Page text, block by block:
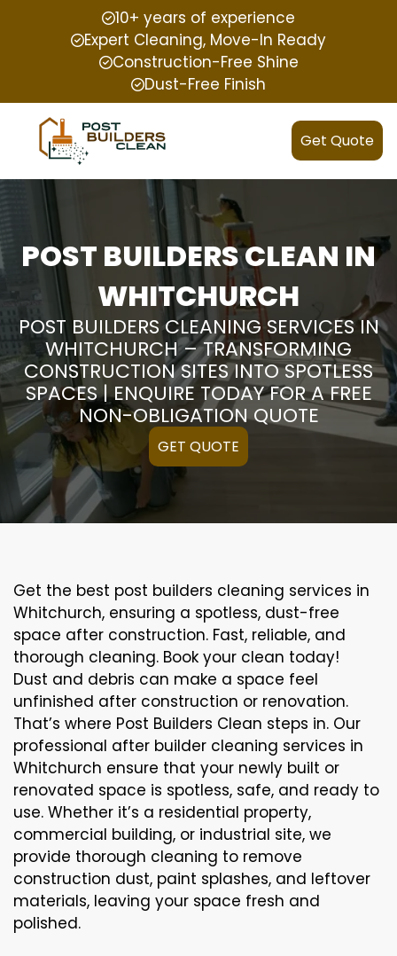
10+ years of experience
Expert Cleaning, Move-In Ready
Construction-Free Shine
Dust-Free Finish
Get Quote
POST BUILDERS CLEAN IN
WHITCHURCH
POST BUILDERS CLEANING SERVICES IN
WHITCHURCH – TRANSFORMING
CONSTRUCTION SITES INTO SPOTLESS
SPACES | ENQUIRE TODAY FOR A FREE
NON-OBLIGATION QUOTE
GET QUOTE
Get the best post builders cleaning services in
Whitchurch, ensuring a spotless, dust-free
space after construction. Fast, reliable, and
thorough cleaning. Book your clean today!
Dust and debris can make a space feel
unfinished after construction or renovation.
That’s where Post Builders Clean steps in. Our
professional after builder cleaning services in
Whitchurch ensure that your newly built or
renovated space is spotless, safe, and ready to
use. Whether it’s a residential property,
commercial building, or industrial site, we
provide thorough cleaning to remove
construction dust, paint splashes, and leftover
materials, leaving your space fresh and
polished.